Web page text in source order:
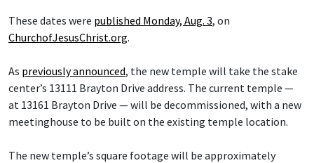
These dates were published Monday, Aug. 3, on
ChurchofJesusChrist.org.
As previously announced, the new temple will take the stake
center’s 13111 Brayton Drive address. The current temple —
at 13161 Brayton Drive — will be decommissioned, with a new
meetinghouse to be built on the existing temple location.
The new temple’s square footage will be approximately